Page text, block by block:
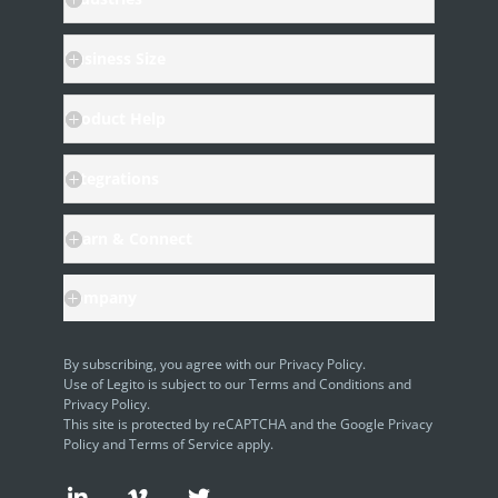
Business Size
Product Help
Integrations
Learn & Connect
Company
By subscribing, you agree with our Privacy Policy.
Use of Legito is subject to ourTerms and Conditions and
Privacy Policy.
This site is protected by reCAPTCHA and the Google Privacy
PolicyandTerms of Service apply.